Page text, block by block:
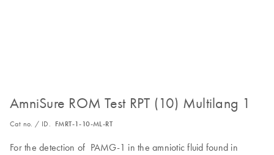
AmniSure ROM Test RPT (10) Multilang 1
Cat no. / ID. FMRT-1-10-ML-RT
For the detection of PAMG-1 in the amniotic fluid found in